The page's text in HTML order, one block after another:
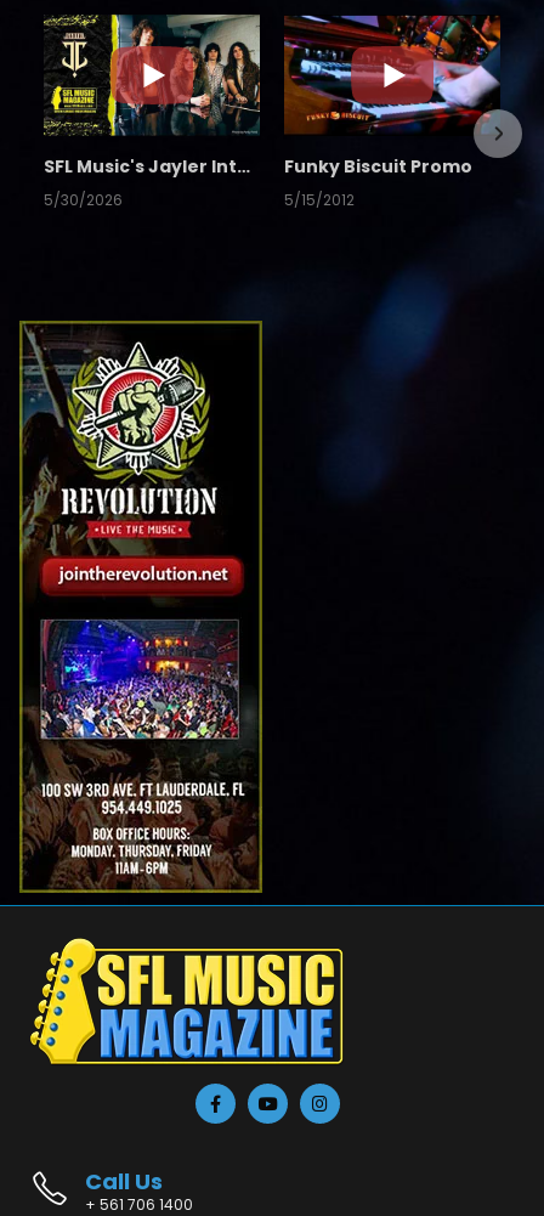
SFL Music's Jayler Interview
5/30/2026
Funky Biscuit Promo
5/15/2012
Call Us
+ 561 706 1400